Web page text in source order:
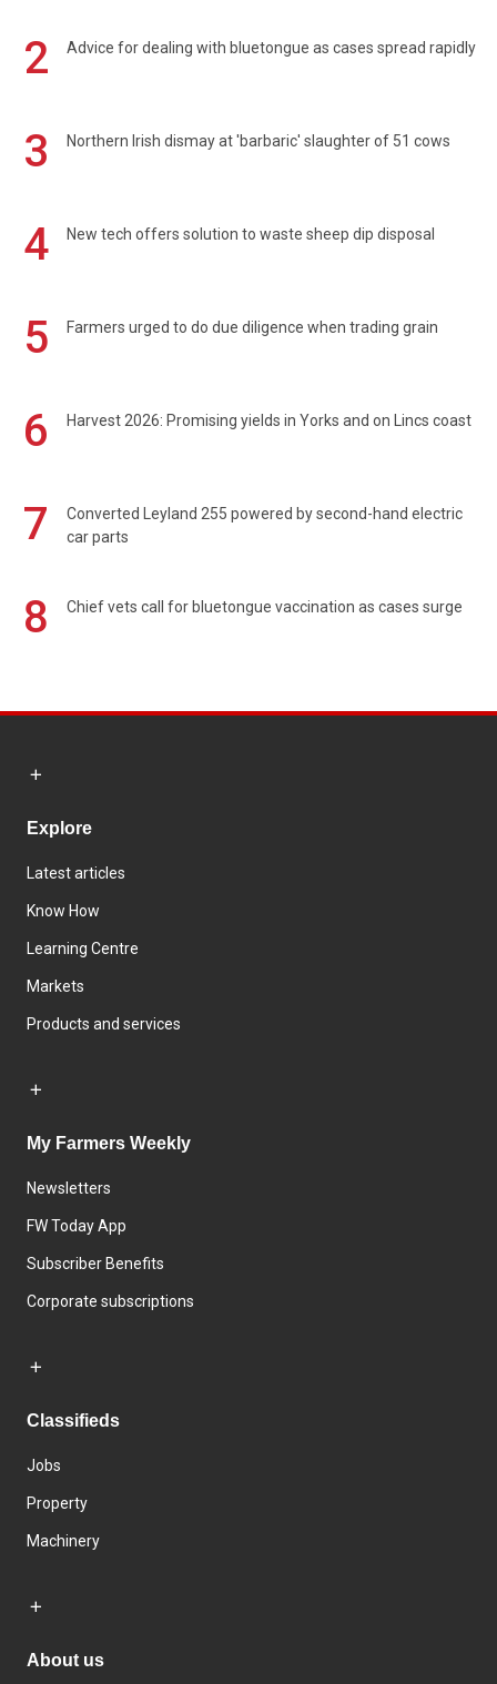
2 Advice for dealing with bluetongue as cases spread rapidly
3 Northern Irish dismay at 'barbaric' slaughter of 51 cows
4 New tech offers solution to waste sheep dip disposal
5 Farmers urged to do due diligence when trading grain
6 Harvest 2026: Promising yields in Yorks and on Lincs coast
7
Converted Leyland 255 powered by second-hand electric
car parts
8 Chief vets call for bluetongue vaccination as cases surge
Explore
Latest articles
Know How
Learning Centre
Markets
Products and services
My Farmers Weekly
Newsletters
FW Today App
Subscriber Benefits
Corporate subscriptions
Classifieds
Jobs
Property
Machinery
About us